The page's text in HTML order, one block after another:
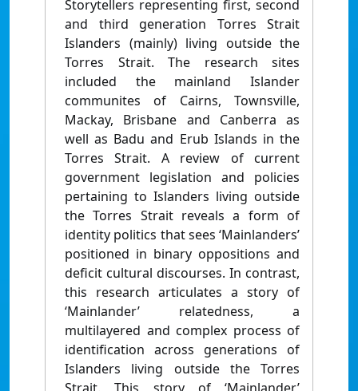
Storytellers representing first, second
and third generation Torres Strait
Islanders (mainly) living outside the
Torres Strait. The research sites
included the mainland Islander
communites of Cairns, Townsville,
Mackay, Brisbane and Canberra as
well as Badu and Erub Islands in the
Torres Strait. A review of current
government legislation and policies
pertaining to Islanders living outside
the Torres Strait reveals a form of
identity politics that sees ‘Mainlanders’
positioned in binary oppositions and
deficit cultural discourses. In contrast,
this research articulates a story of
‘Mainlander’ relatedness, a
multilayered and complex process of
identification across generations of
Islanders living outside the Torres